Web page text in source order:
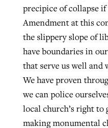
precipice of collapse if
Amendment at this
the slippery slope of
have boundaries in
that serve us well
We have proven
we can police
local church’s right
making monumental